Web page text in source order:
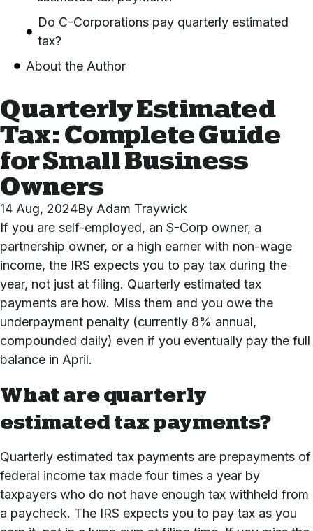
Do C-Corporations pay quarterly estimated
tax?
About the Author
Quarterly Estimated
Tax: Complete Guide
for Small Business
Owners
14 Aug, 2024By Adam Traywick
If you are self-employed, an S-Corp owner, a
partnership owner, or a high earner with non-wage
income, the IRS expects you to pay tax during the
year, not just at filing. Quarterly estimated tax
payments are how. Miss them and you owe the
underpayment penalty (currently 8% annual,
compounded daily) even if you eventually pay the full
balance in April.
What are quarterly
estimated tax payments?
Quarterly estimated tax payments are prepayments of
federal income tax made four times a year by
taxpayers who do not have enough tax withheld from
a paycheck. The IRS expects you to pay tax as you